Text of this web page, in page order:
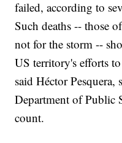
failed, according to
Such deaths -- those
not for the storm --
US territory's efforts
said Héctor Pesquera,
Department of Public
count.